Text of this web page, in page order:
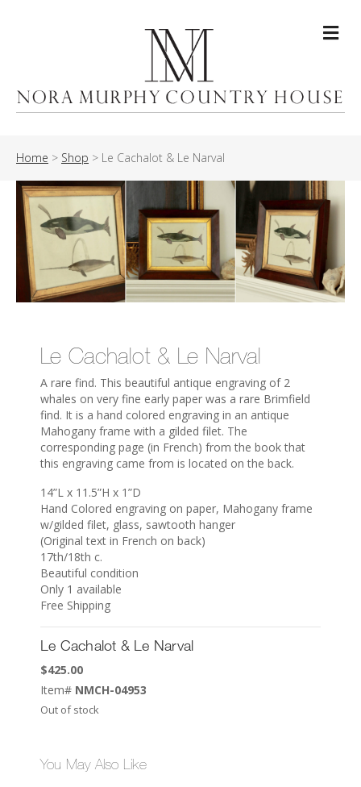
Home > Shop > Le Cachalot & Le Narval
Le Cachalot & Le Narval
A rare find. This beautiful antique engraving of 2
whales on very fine early paper was a rare Brimfield
find. It is a hand colored engraving in an antique
Mahogany frame with a gilded filet. The
corresponding page (in French) from the book that
this engraving came from is located on the back.
14”L x 11.5”H x 1”D
Hand Colored engraving on paper, Mahogany frame
w/gilded filet, glass, sawtooth hanger
(Original text in French on back)
17th/18th c.
Beautiful condition
Only 1 available
Free Shipping
Le Cachalot & Le Narval
$425.00
Item# NMCH-04953
Out of stock
You May Also Like